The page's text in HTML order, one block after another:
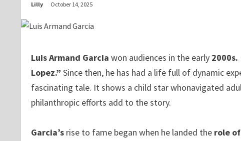
Lilly October 14, 2025
Luis Armand Garcia won audiences in the early 2000s.
Lopez.” Since then, he has had a life full of dynamic
fascinating tale. It shows a child star whonavigated
philanthropic efforts add to the story.
Garcia’s rise to fame began when he landed the role